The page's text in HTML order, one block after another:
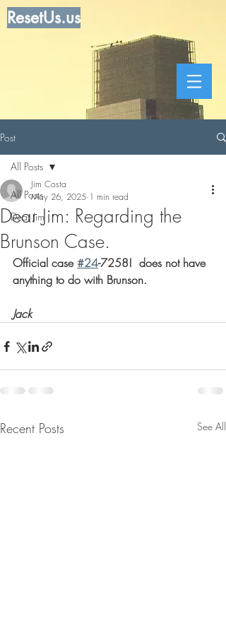
ResetUs.us
Post
All Posts
Dear Jim
All Posts
Dear Jim: Regarding the
Brunson Case.
Jim Costa
May 26, 2025 1 min read
Official case #24-7258!  does not have
anything to do with Brunson.
Jack
Recent Posts See All